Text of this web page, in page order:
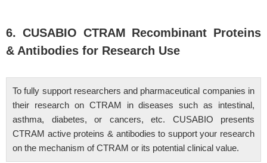
6. CUSABIO CTRAM Recombinant Proteins
& Antibodies for Research Use
To fully support researchers and pharmaceutical companies in
their research on CTRAM in diseases such as intestinal,
asthma, diabetes, or cancers, etc. CUSABIO presents
CTRAM active proteins & antibodies to support your research
on the mechanism of CTRAM or its potential clinical value.